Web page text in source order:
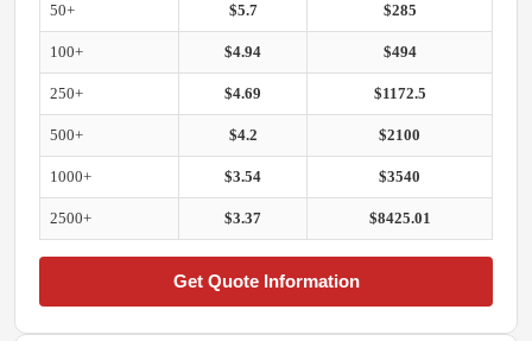
50+ $5.7 $285
100+ $4.94 $494
250+ $4.69 $1172.5
500+ $4.2 $2100
1000+ $3.54 $3540
2500+ $3.37 $8425.01
Get Quote Information